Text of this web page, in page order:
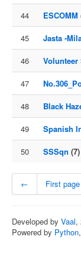
44
ESCOMM
45
Jasta -
46
Volunteer
47
48
Black
49
Spanish
50
SSSqn (7)
← First page
Developed by Vaal,
Powered by Python,